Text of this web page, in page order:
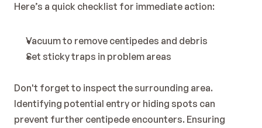
Here’s a quick checklist for immediate action:
Vacuum to remove centipedes and debris
Set sticky traps in problem areas
Don't forget to inspect the surrounding area.
Identifying potential entry or hiding spots can
prevent further centipede encounters. Ensuring